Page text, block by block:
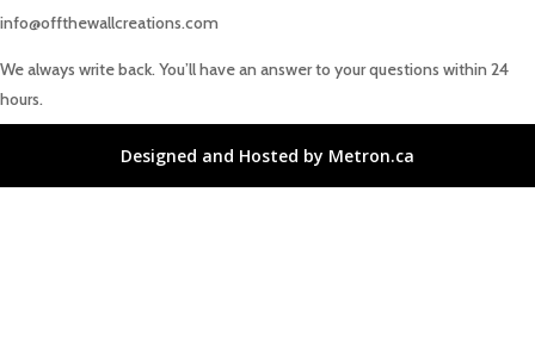
info@offthewallcreations.com
We always write back. You’ll have an answer to your questions within 24
hours.
Designed and Hosted by Metron.ca